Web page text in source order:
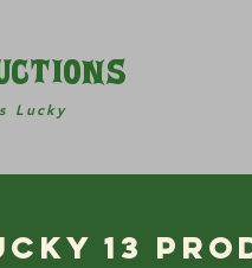
Lucky
13